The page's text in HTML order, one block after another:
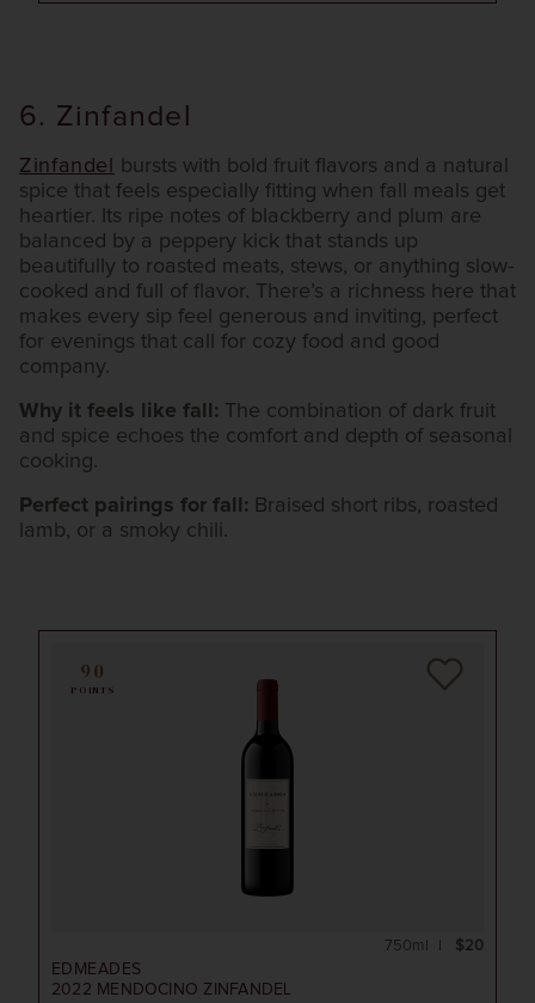
6. Zinfandel
Zinfandel
bursts with bold fruit flavors and a natural
spice that feels especially fitting when fall meals get
heartier. Its ripe notes of blackberry and plum are
balanced by a peppery kick that stands up
beautifully to roasted meats, stews, or anything slow-
cooked and full of flavor. There’s a richness here that
makes every sip feel generous and inviting, perfect
for evenings that call for cozy food and good
company.
Why it feels like fall: The combination of dark fruit
and spice echoes the comfort and depth of seasonal
cooking.
Perfect pairings for fall: Braised short ribs, roasted
lamb, or a smoky chili.
90
POINTS
EDMEADES
2022 MENDOCINO ZINFANDEL
$20
750ml